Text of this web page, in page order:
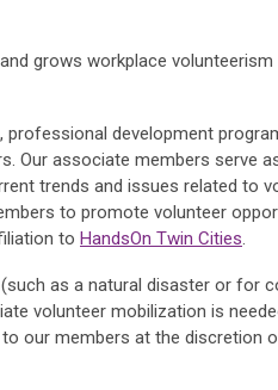
grows workplace
professional development
Our associate members serve
trends and issues related to
to promote volunteer
to HandsOn Twin Cities
as a natural disaster or for
volunteer mobilization is
our members at the discretion